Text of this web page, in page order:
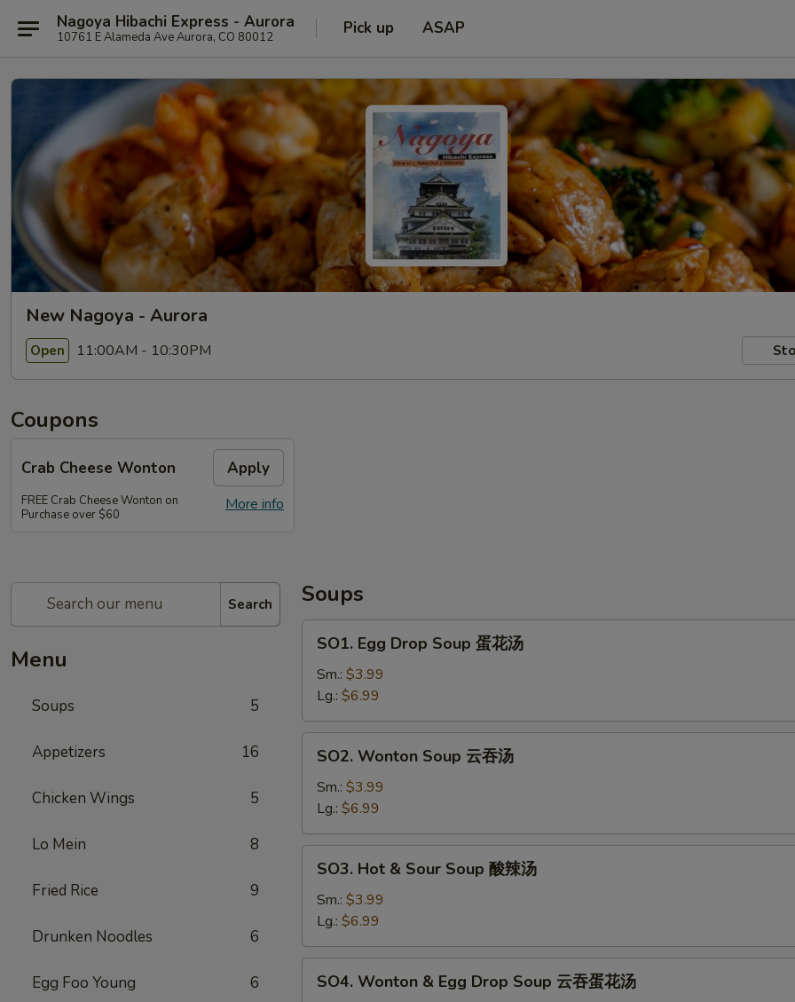
Nagoya Hibachi Express - Aurora
10761 E Alameda Ave Aurora, CO 80012 Pick up ASAP
New Nagoya - Aurora
Open 11:00AM - 10:30PM
Coupons
Crab Cheese Wonton Apply
More info
FREE Crab Cheese Wonton on
Purchase over $60
Search
Menu
Soups 5
Appetizers 16
Chicken Wings 5
Lo Mein 8
Fried Rice 9
Drunken Noodles 6
Egg Foo Young 6
Soups
Egg
Drop
Soup
蛋
花
SO1. Egg Drop Soup 蛋花汤
Sm.: $3.99
Lg.: $6.99
Wonton
Soup
吞
汤
SO2. Wonton Soup 云吞汤
Sm.: $3.99
Lg.: $6.99
Hot
Sour
Soup
酸
SO3. Hot & Sour Soup 酸辣汤
Sm.: $3.99
Lg.: $6.99
Wonton
SO4. Wonton & Egg Drop Soup 云吞蛋花汤